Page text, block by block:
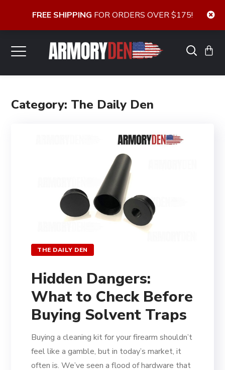
Category: The Daily Den
THE DAILY DEN
Hidden Dangers:
What to Check Before
Buying Solvent Traps
Buying a cleaning kit for your firearm shouldn’t
feel like a gamble, but in today’s market, it
often is. We’ve seen a flood of hardware that
FREE SHIPPING FOR ORDERS OVER $175!